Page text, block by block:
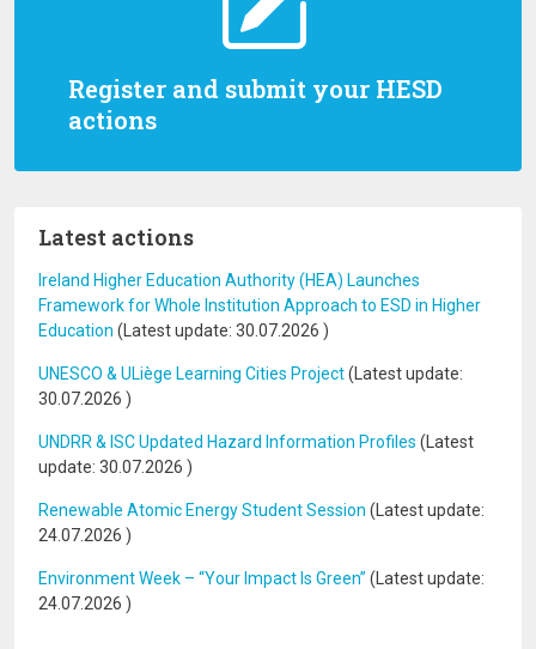
Register and submit your HESD
actions
Latest actions
Ireland Higher Education Authority (HEA) Launches
Framework for Whole Institution Approach to ESD in Higher
Education (Latest update: 30.07.2026 )
UNESCO & ULiège Learning Cities Project(Latest update:
30.07.2026 )
UNDRR & ISC Updated Hazard Information Profiles (Latest
update: 30.07.2026 )
Renewable Atomic Energy Student Session (Latest update:
24.07.2026 )
Environment Week – “Your Impact Is Green” (Latest update:
24.07.2026 )